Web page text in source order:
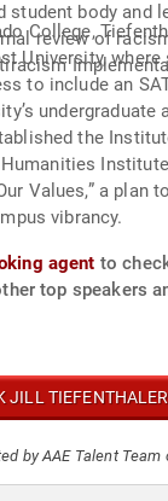
student body and
review of
College,
University, where
to include an
undergraduate
the
Values,” a plan
vibrancy.
agent to
top speakers
JILL TIEFENTHALER
by AAE Talent